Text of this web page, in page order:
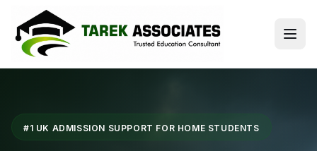
#1 UK ADMISSION SUPPORT FOR HOME STUDENTS